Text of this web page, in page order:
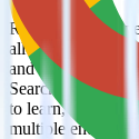
RudderStack’s
allows you to
and
Search Console
to learn, test,
multiple